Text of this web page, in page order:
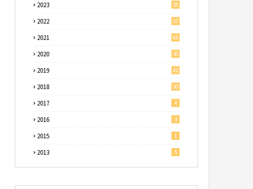
2023 58
2022 57
2021 65
2020 50
2019 42
2018 50
2017 4
2016 3
2015 1
2013 5